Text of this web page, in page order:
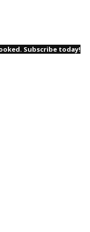
Subscribe today!